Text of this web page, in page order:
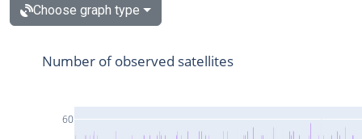
Choose graph type
60
Number of observed satellites